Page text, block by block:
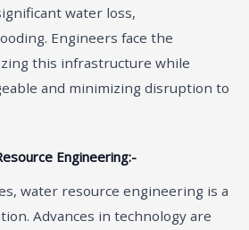
water loss,
Engineers face the
this infrastructure while
and minimizing disruption to
Engineering:-
water resource engineering is a
Advances in technology are